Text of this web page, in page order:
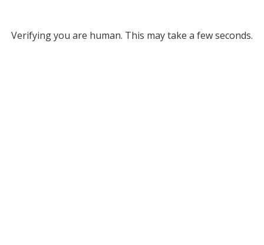
Verifying you are human. This may take a few seconds.